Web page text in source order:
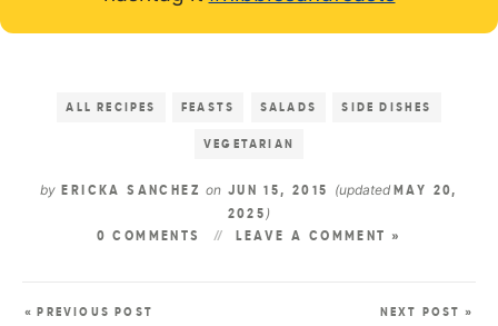
ALL RECIPES FEASTS SALADS SIDE DISHES
VEGETARIAN
by ERICKA SANCHEZon JUN 15, 2015 (updatedMAY 20,
2025 )
0 COMMENTS LEAVE A COMMENT »
« PREVIOUS POST NEXT POST »